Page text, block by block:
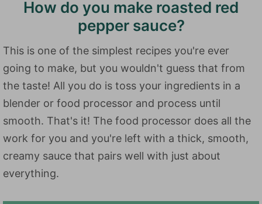
How do you make roasted red
pepper sauce?
This is one of the simplest recipes you're ever
going to make, but you wouldn't guess that from
the taste! All you do is toss your ingredients in a
blender or food processor and process until
smooth. That's it! The food processor does all the
work for you and you're left with a thick, smooth,
creamy sauce that pairs well with just about
everything.